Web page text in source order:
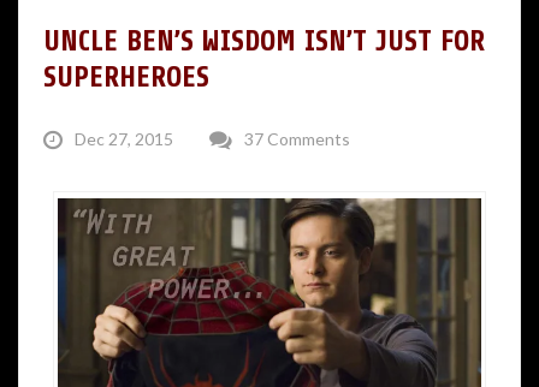
UNCLE BEN’S WISDOM ISN’T JUST FOR
SUPERHEROES
Dec 27, 2015 37 Comments